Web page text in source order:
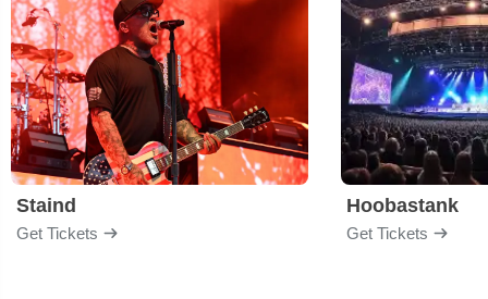
Staind
Get Tickets
Hoobastank
Get Tickets